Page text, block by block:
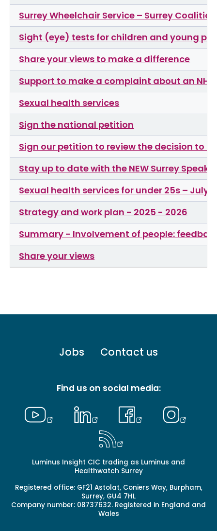
Surrey Wheelchair Service – Surrey
Sight (eye) tests for children and young
Share your views to make a difference
Support to make a complaint about an
Sexual health services
Sign the national petition
Sign our petition to review the decision to
Stay up to date with the NEW Surrey
Sexual health services for under 25s – July
Strategy and work plan - 2025 - 2026
Summary - Involvement of people:
Share your views
Jobs Contact us
Find us on social media:
Luminus Insight CIC trading as Luminus and
Healthwatch Surrey
Registered office: GF21 Astolat, Coniers Way, Burpham,
Surrey, GU4 7HL
Company number: 08737632. Registered in England and
Wales